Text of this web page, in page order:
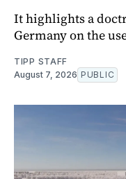
It highlights a
Germany on the
TIPP STAFF
August 7, 2026 PUBLIC